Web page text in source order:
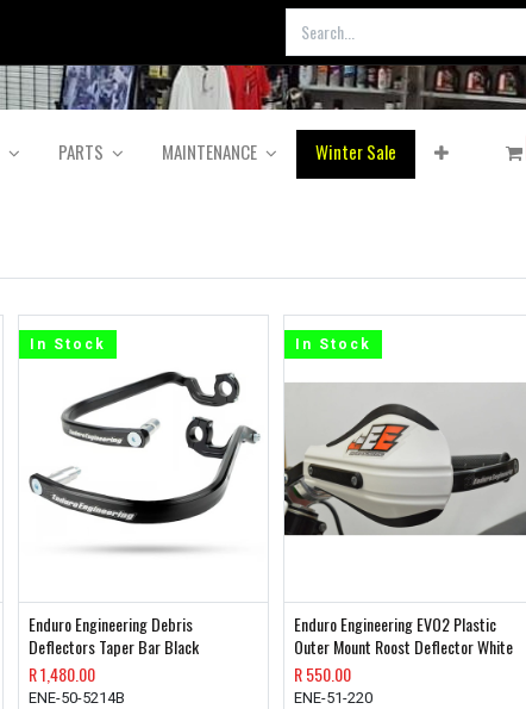
PARTS MAINTENANCE Winter Sale
Enduro Engineering Debris
Deflectors Taper Bar Black
R1,480.00
ENE-50-5214B
In Stock
Enduro Engineering EVO2 Plastic
Outer Mount Roost Deflector White
R550.00
ENE-51-220
In Stock